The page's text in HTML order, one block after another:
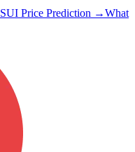
SUI Price Prediction →What